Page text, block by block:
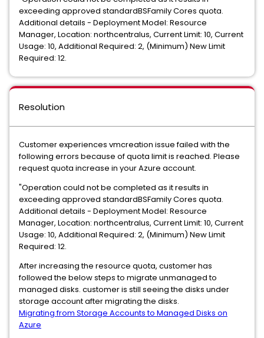
exceeding approved standardBSFamily Cores quota.
Additional details - Deployment Model: Resource
Manager, Location: northcentralus, Current Limit: 10, Current
Usage: 10, Additional Required: 2, (Minimum) New Limit
Required: 12.
Resolution
Customer experiences vmcreation issue failed with the
following errors because of quota limit is reached. Please
request quota increase in your Azure account.
"Operation could not be completed as it results in
exceeding approved standardBSFamily Cores quota.
Additional details - Deployment Model: Resource
Manager, Location: northcentralus, Current Limit: 10, Current
Usage: 10, Additional Required: 2, (Minimum) New Limit
Required: 12.
After increasing the resource quota, customer has
followed the below steps to migrate unmanaged to
managed disks. customer is still seeing the disks under
storage account after migrating the disks.
Migrating from Storage Accounts to Managed Disks on
Azure